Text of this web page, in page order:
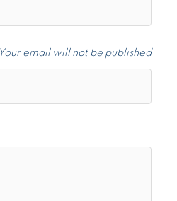
Your email will not be published